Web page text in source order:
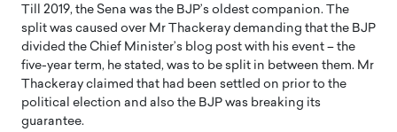
Till 2019, the Sena was the BJP’s oldest companion. The
split was caused over Mr Thackeray demanding that the BJP
divided the Chief Minister’s blog post with his event – the
five-year term, he stated, was to be split in between them. Mr
Thackeray claimed that had been settled on prior to the
political election and also the BJP was breaking its
guarantee.